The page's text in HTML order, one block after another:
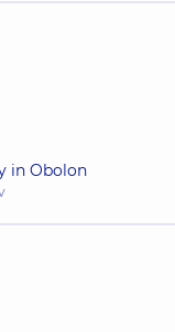
in Obolon